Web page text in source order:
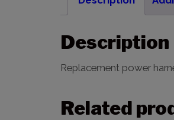
Description
Replacement power
Related